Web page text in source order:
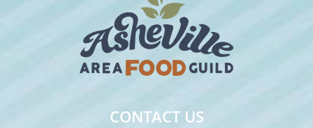
CONTACT US